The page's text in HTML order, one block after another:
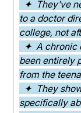
✦  They've
to a doctor
college, not
✦  A
been entirely
from the
✦  They
specifically